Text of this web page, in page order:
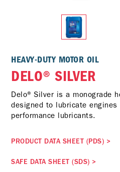
HEAVY-DUTY MOTOR OIL
DELO® SILVER
Delo® Silver is a monograde
designed to lubricate engines
performance lubricants.
PRODUCT DATA SHEET (PDS) >
SAFE DATA SHEET (SDS) >